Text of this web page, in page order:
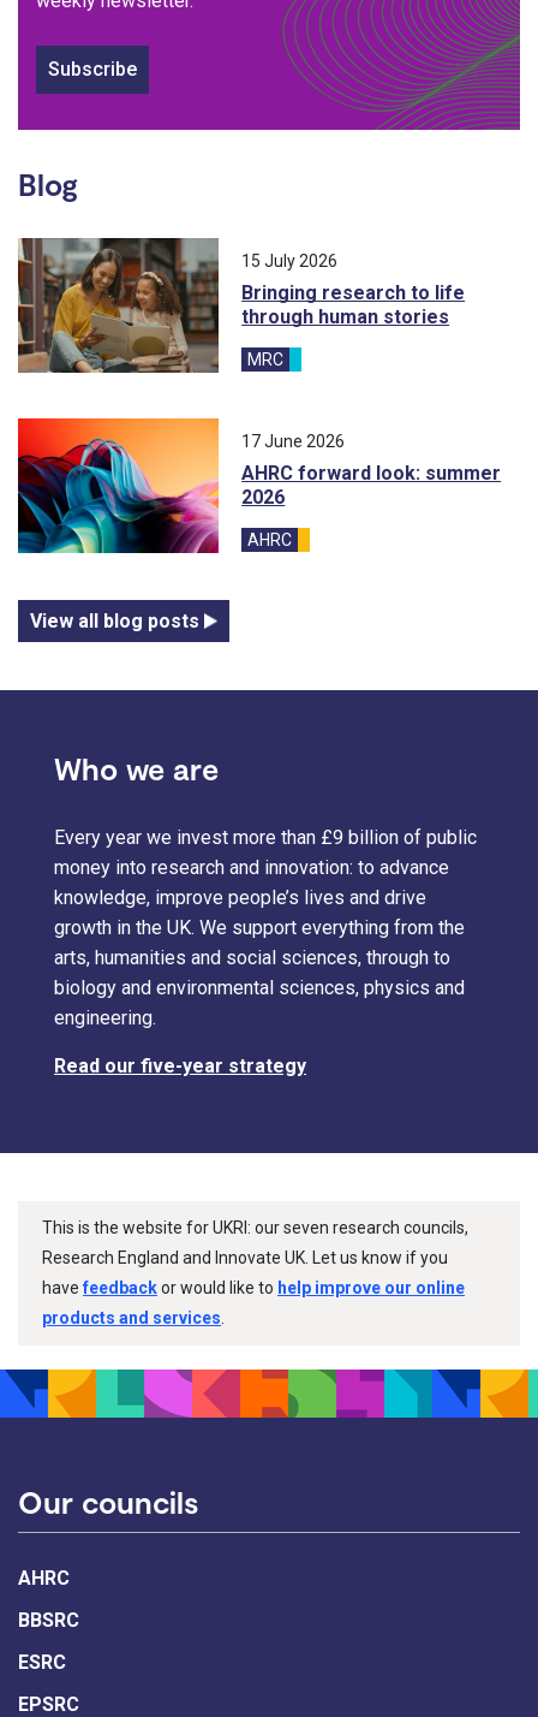
Subscribe
Blog
15 July 2026
Bringing research to life
through human stories
MRC
17 June 2026
AHRC forward look: summer
2026
AHRC
View all blog posts
Who we are
Every year we invest more than £9 billion of public
money into research and innovation: to advance
knowledge, improve people’s lives and drive
growth in the UK. We support everything from the
arts, humanities and social sciences, through to
biology and environmental sciences, physics and
engineering.
Read our five-year strategy
This is the website for UKRI: our seven research councils,
Research England and Innovate UK. Let us know if you
havefeedbackor would like to help improve our online
products and services
Our councils
AHRC
BBSRC
ESRC
EPSRC